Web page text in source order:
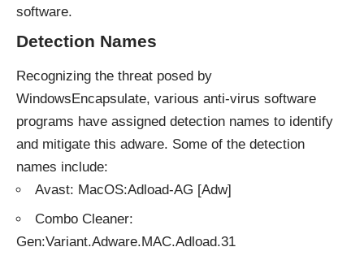
software.
Detection Names
Recognizing the threat posed by
WindowsEncapsulate, various anti-virus software
programs have assigned detection names to identify
and mitigate this adware. Some of the detection
names include:
Avast: MacOS:Adload-AG [Adw]
Combo Cleaner:
Gen:Variant.Adware.MAC.Adload.31